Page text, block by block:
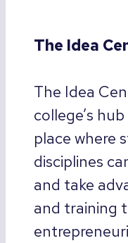
The Idea
The Idea
college’s
place where
disciplines
and take
and training